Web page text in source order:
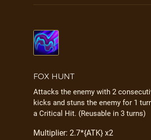
FOX HUNT
Attacks the enemy with 2
kicks and stuns the enemy for 1
a Critical Hit. (Reusable in 3 turns)
Multiplier: 2.7*{ATK} x2